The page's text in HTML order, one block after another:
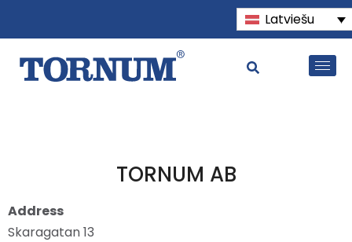
Latviešu
TORNUM AB
Address
Skaragatan 13